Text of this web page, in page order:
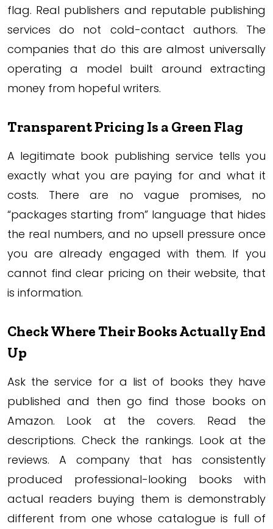
flag. Real publishers and reputable publishing
services do not cold-contact authors. The
companies that do this are almost universally
operating a model built around extracting
money from hopeful writers.
Transparent Pricing Is a Green Flag
A legitimate book publishing service tells you
exactly what you are paying for and what it
costs. There are no vague promises, no
“packages starting from” language that hides
the real numbers, and no upsell pressure once
you are already engaged with them. If you
cannot find clear pricing on their website, that
is information.
Check Where Their Books Actually End
Up
Ask the service for a list of books they have
published and then go find those books on
Amazon. Look at the covers. Read the
descriptions. Check the rankings. Look at the
reviews. A company that has consistently
produced professional-looking books with
actual readers buying them is demonstrably
different from one whose catalogue is full of